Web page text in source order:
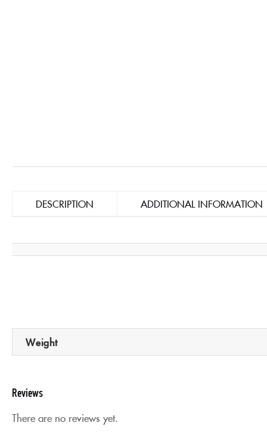
DESCRIPTION ADDITIONAL INFORMATION
Weight
Reviews
There are no reviews yet.